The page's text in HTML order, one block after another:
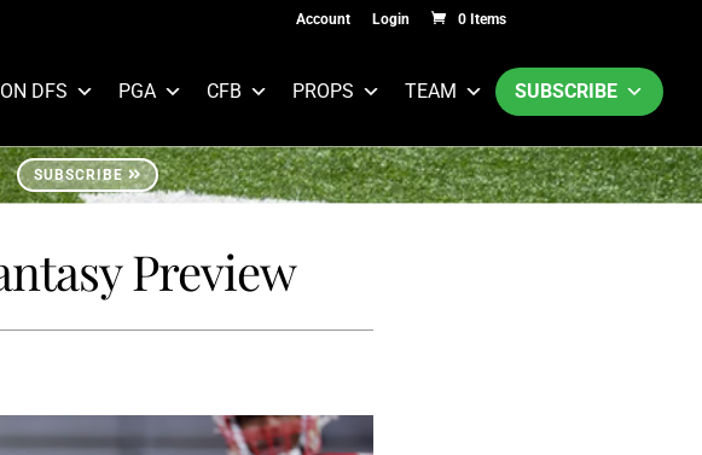
Account Login 0 Items
DFS PGA CFB PROPS TEAM SUBSCRIBE
SUBSCRIBE
Preview